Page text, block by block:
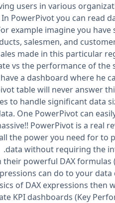
users in various
PowerPivot you can read
example imagine you have
salesmen, and
made in this particular
vs the performance of the
a dashboard where he
table will never answer
to handle significant data
One PowerPivot can
PowerPivot is a real
the power you need for to
data without requiring the
powerful DAX formulas
can do to your
of DAX expressions then
KPI dashboards (Key